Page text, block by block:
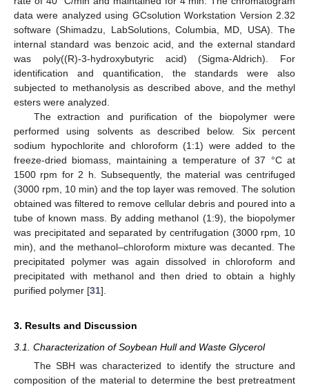
data were analyzed using GCsolution Workstation Version 2.32
software (Shimadzu, LabSolutions, Columbia, MD, USA). The
internal standard was benzoic acid, and the external standard
was poly((R)-3-hydroxybutyric acid) (Sigma-Aldrich). For
identification and quantification, the standards were also
subjected to methanolysis as described above, and the methyl
esters were analyzed.
The extraction and purification of the biopolymer were
performed using solvents as described below. Six percent
sodium hypochlorite and chloroform (1:1) were added to the
freeze-dried biomass, maintaining a temperature of 37 °C at
1500 rpm for 2 h. Subsequently, the material was centrifuged
(3000 rpm, 10 min) and the top layer was removed. The solution
obtained was filtered to remove cellular debris and poured into a
tube of known mass. By adding methanol (1:9), the biopolymer
was precipitated and separated by centrifugation (3000 rpm, 10
min), and the methanol–chloroform mixture was decanted. The
precipitated polymer was again dissolved in chloroform and
precipitated with methanol and then dried to obtain a highly
purified polymer [31].
3. Results and Discussion
3.1. Characterization of Soybean Hull and Waste Glycerol
The SBH was characterized to identify the structure and
composition of the material to determine the best pretreatment